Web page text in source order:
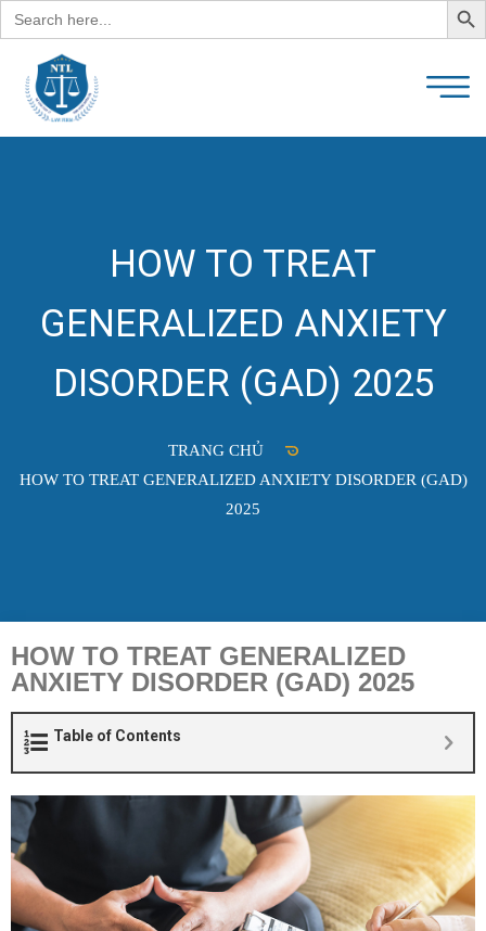
Search
for:
HOW TO TREAT
GENERALIZED ANXIETY
DISORDER (GAD) 2025
TRANG CHỦ
HOW TO TREAT GENERALIZED ANXIETY DISORDER (GAD)
2025
HOW TO TREAT GENERALIZED
ANXIETY DISORDER (GAD) 2025
Table of Contents